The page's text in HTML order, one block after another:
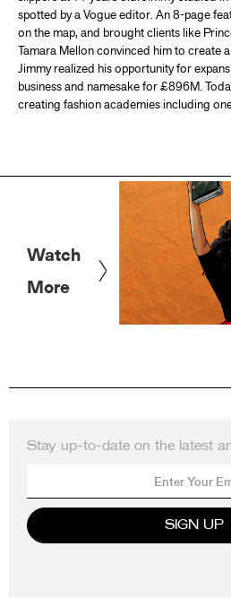
spotted by a Vogue editor. An 8-page
on the map, and brought clients like
Tamara Mellon convinced him to create
Jimmy realized his opportunity for
business and namesake for £896M.
creating fashion academies including
Watch
More
Stay up-to-date on the latest